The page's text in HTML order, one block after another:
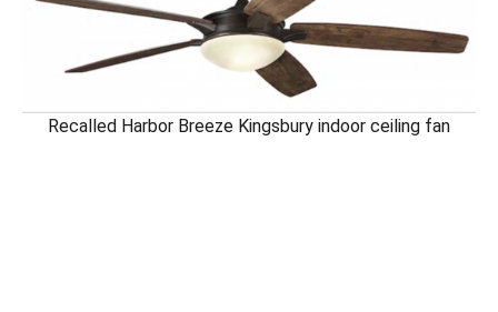
Recalled Harbor Breeze Kingsbury indoor ceiling fan